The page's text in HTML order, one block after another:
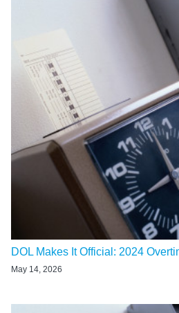
DOL Makes It Official: 2024
May 14, 2026